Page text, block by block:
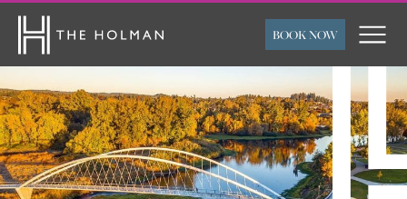
BOOK NOW
ROOMS ADULTS CHILDREN
FLEXIBLE TRAVEL
SUBMIT